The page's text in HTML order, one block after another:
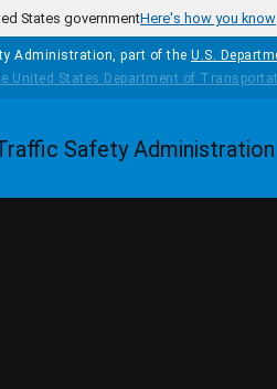
States governmentHere's how you know
Administration, part of the U.S.
Homepage